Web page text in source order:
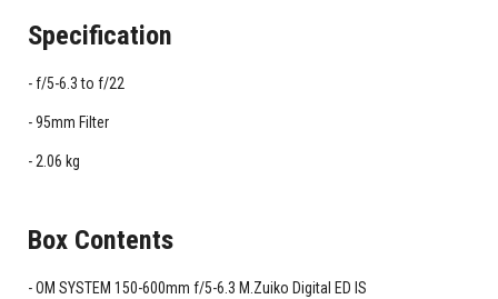
Specification
f/5-6.3 to f/22
95mm Filter
2.06 kg
Box Contents
OM SYSTEM 150-600mm f/5-6.3 M.Zuiko Digital ED IS